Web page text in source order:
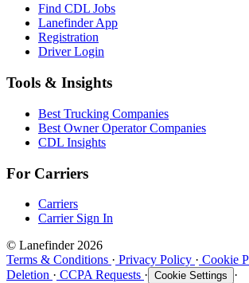
Find CDL Jobs
Lanefinder App
Registration
Driver Login
Tools & Insights
Best Trucking Companies
Best Owner Operator Companies
CDL Insights
For Carriers
Carriers
Carrier Sign In
© Lanefinder 2026
Terms & Conditions · Privacy Policy · Cookie
Deletion · CCPA Requests · Cookie Settings ·